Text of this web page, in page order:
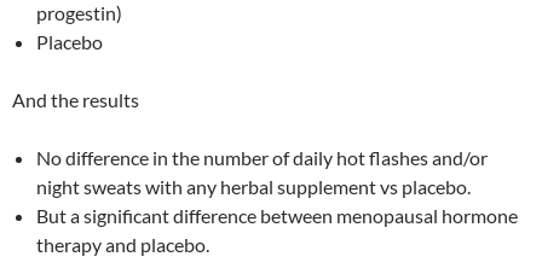
progestin)
Placebo
And the results
No difference in the number of daily hot flashes and/or
night sweats with any herbal supplement vs placebo.
But a significant difference between menopausal hormone
therapy and placebo.